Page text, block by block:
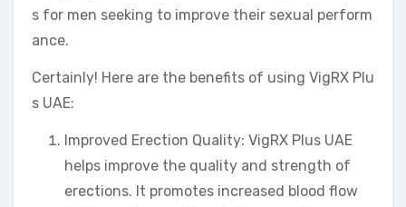
s for men seeking to improve their sexual perform
ance.
Certainly! Here are the benefits of using VigRX Plu
s UAE:
Improved Erection Quality: VigRX Plus UAE
helps improve the quality and strength of
erections. It promotes increased blood flow